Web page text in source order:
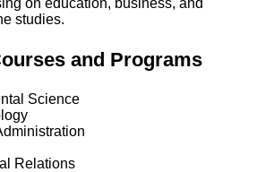
on education, business, and
studies.
and Programs
Science
Relations